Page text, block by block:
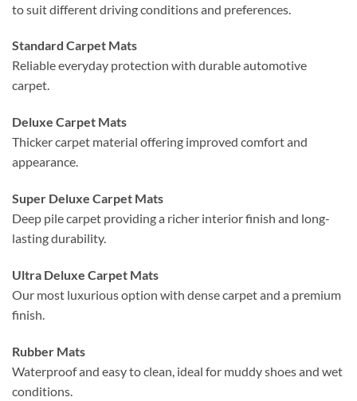
to suit different driving conditions and preferences.
Standard Carpet Mats
Reliable everyday protection with durable automotive
carpet.
Deluxe Carpet Mats
Thicker carpet material offering improved comfort and
appearance.
Super Deluxe Carpet Mats
Deep pile carpet providing a richer interior finish and long-
lasting durability.
Ultra Deluxe Carpet Mats
Our most luxurious option with dense carpet and a premium
finish.
Rubber Mats
Waterproof and easy to clean, ideal for muddy shoes and wet
conditions.